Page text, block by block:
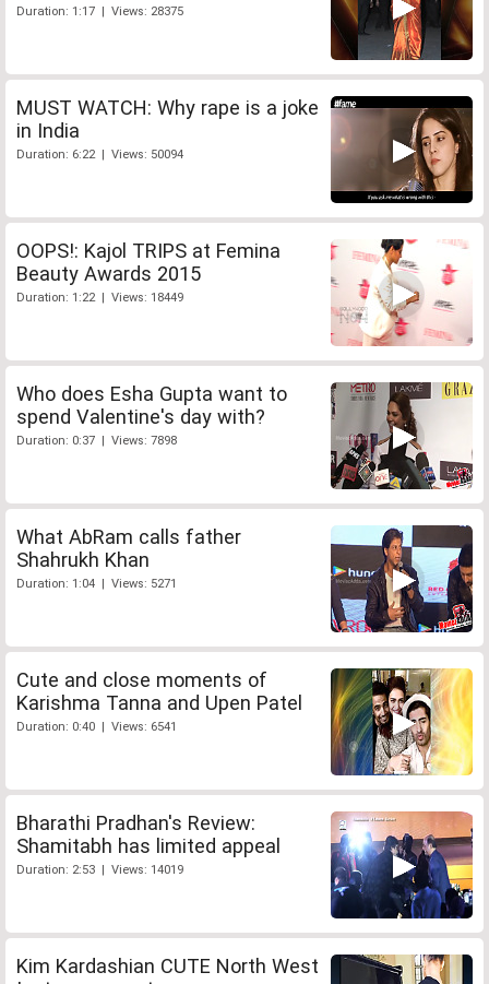
Duration: 1:17 | Views: 28375
MUST WATCH: Why rape is a joke
in India
Duration: 6:22 | Views: 50094
OOPS!: Kajol TRIPS at Femina
Beauty Awards 2015
Duration: 1:22 | Views: 18449
Who does Esha Gupta want to
spend Valentine's day with?
Duration: 0:37 | Views: 7898
What AbRam calls father
Shahrukh Khan
Duration: 1:04 | Views: 5271
Cute and close moments of
Karishma Tanna and Upen Patel
Duration: 0:40 | Views: 6541
Bharathi Pradhan's Review:
Shamitabh has limited appeal
Duration: 2:53 | Views: 14019
Kim Kardashian CUTE North West